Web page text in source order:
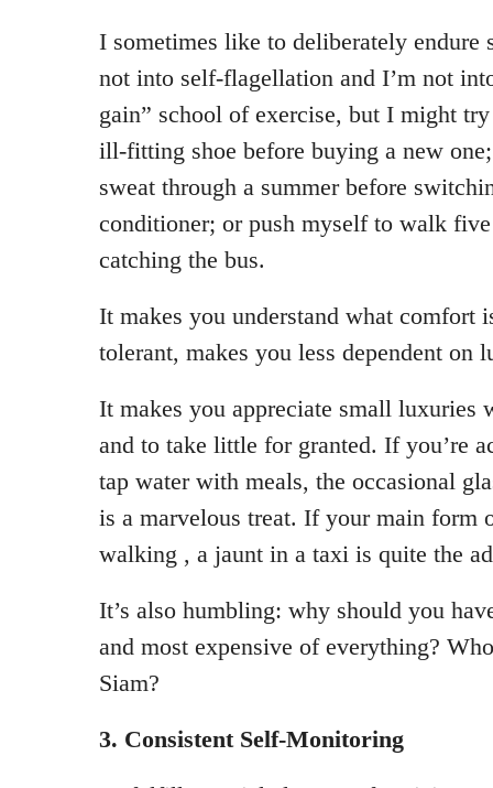
I sometimes like to deliberately endure
not into self-flagellation and I’m not
gain” school of exercise, but I might
ill-fitting shoe before buying a new
sweat through a summer before
conditioner; or push myself to walk
catching the bus.
It makes you understand what comfort
tolerant, makes you less dependent on
It makes you appreciate small luxuries
and to take little for granted. If you’re
tap water with meals, the occasional
is a marvelous treat. If your main form
walking , a jaunt in a taxi is quite the
It’s also humbling: why should you
and most expensive of everything?
Siam?
3. Consistent Self-Monitoring